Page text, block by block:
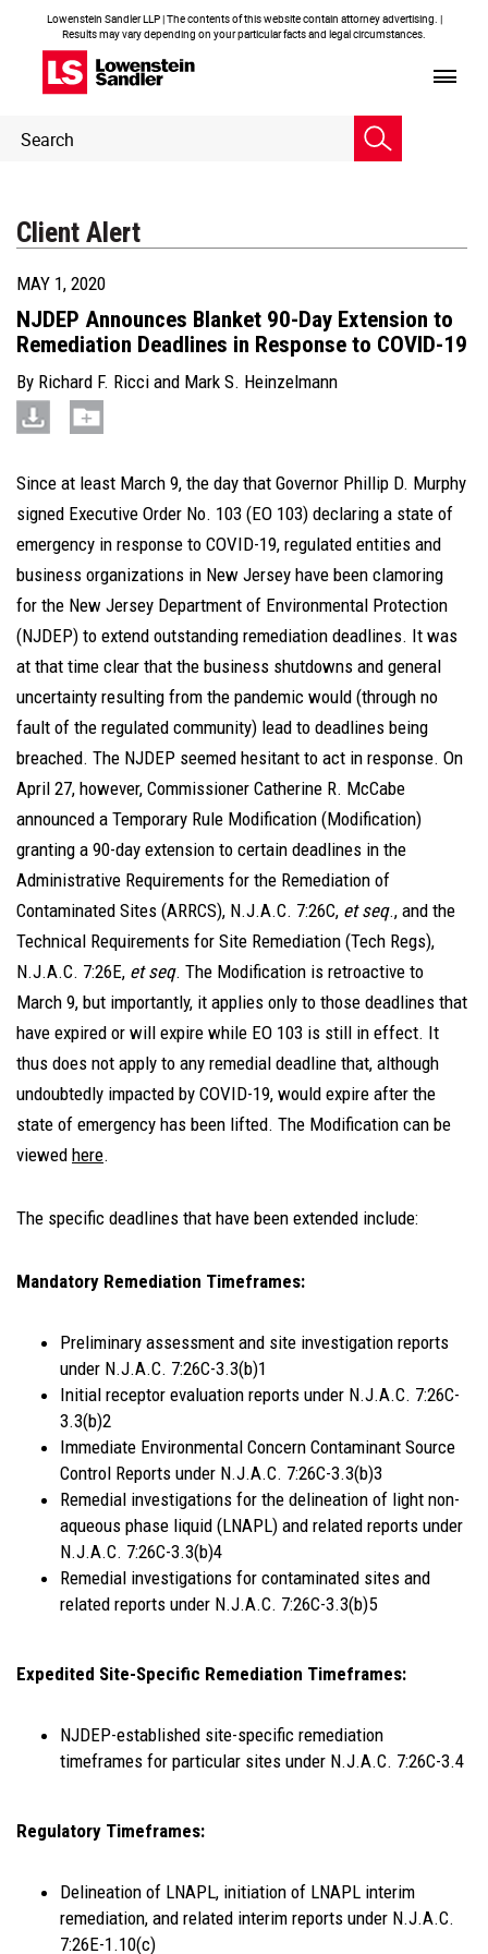
Lowenstein Sandler LLP | The contents of this website contain attorney advertising. |
Results may vary depending on your particular facts and legal circumstances.
Header
Search
Client Alert
MAY 1, 2020
NJDEP Announces Blanket 90-Day Extension to
Remediation Deadlines in Response to COVID-19
By Richard F. Ricci and Mark S. Heinzelmann
Since at least March 9, the day that Governor Phillip D. Murphy
signed Executive Order No. 103 (EO 103) declaring a state of
emergency in response to COVID-19, regulated entities and
business organizations in New Jersey have been clamoring
for the New Jersey Department of Environmental Protection
(NJDEP) to extend outstanding remediation deadlines. It was
at that time clear that the business shutdowns and general
uncertainty resulting from the pandemic would (through no
fault of the regulated community) lead to deadlines being
breached. The NJDEP seemed hesitant to act in response. On
April 27, however, Commissioner Catherine R. McCabe
announced a Temporary Rule Modification (Modification)
granting a 90-day extension to certain deadlines in the
Administrative Requirements for the Remediation of
Contaminated Sites (ARRCS), N.J.A.C. 7:26C, et seq., and the
Technical Requirements for Site Remediation (Tech Regs),
N.J.A.C. 7:26E, et seq. The Modification is retroactive to
March 9, but importantly, it applies only to those deadlines that
have expired or will expire while EO 103 is still in effect. It
thus does not apply to any remedial deadline that, although
undoubtedly impacted by COVID-19, would expire after the
state of emergency has been lifted. The Modification can be
viewed here.
The specific deadlines that have been extended include:
Mandatory Remediation Timeframes:
Preliminary assessment and site investigation reports
under N.J.A.C. 7:26C-3.3(b)1
Initial receptor evaluation reports under N.J.A.C. 7:26C-
3.3(b)2
Immediate Environmental Concern Contaminant Source
Control Reports under N.J.A.C. 7:26C-3.3(b)3
Remedial investigations for the delineation of light non-
aqueous phase liquid (LNAPL) and related reports under
N.J.A.C. 7:26C-3.3(b)4
Remedial investigations for contaminated sites and
related reports under N.J.A.C. 7:26C-3.3(b)5
Expedited Site-Specific Remediation Timeframes:
NJDEP-established site-specific remediation
timeframes for particular sites under N.J.A.C. 7:26C-3.4
Regulatory Timeframes:
Delineation of LNAPL, initiation of LNAPL interim
remediation, and related interim reports under N.J.A.C.
7:26E-1.10(c)